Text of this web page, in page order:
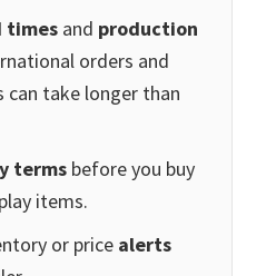
times and production
orders and
can take longer than
terms before you buy
items.
or price alerts